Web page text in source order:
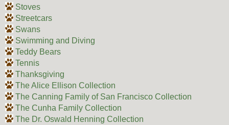
Stoves
Streetcars
Swans
Swimming and Diving
Teddy Bears
Tennis
Thanksgiving
The Alice Ellison Collection
The Canning Family of San Francisco Collection
The Cunha Family Collection
The Dr. Oswald Henning Collection